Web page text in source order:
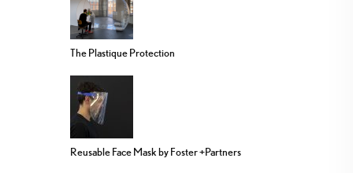
The Plastique Protection
Reusable Face Mask by Foster +Partners